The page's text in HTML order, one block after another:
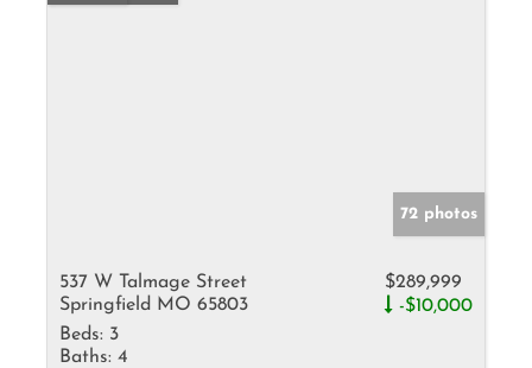
72 photos
537 W Talmage Street
Springfield MO 65803
$289,999
-$10,000
Beds: 3
Baths: 4